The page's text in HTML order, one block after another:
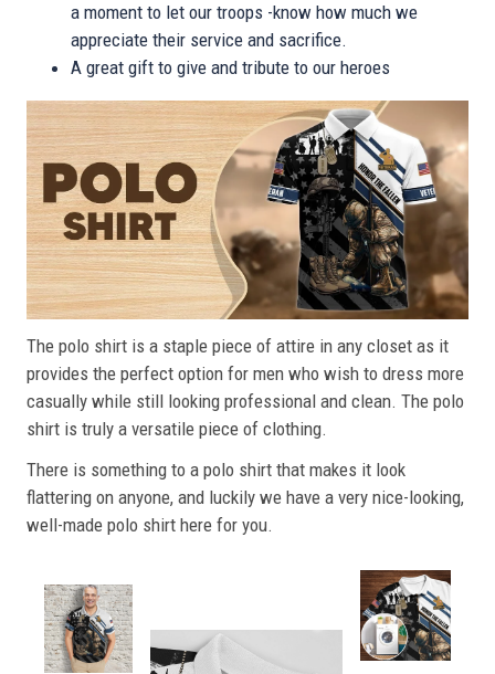
a moment to let our troops -know how much we
appreciate their service and sacrifice.
A great gift to give and tribute to our heroes
The polo shirt is a staple piece of attire in any closet as it
provides the perfect option for men who wish to dress more
casually while still looking professional and clean. The polo
shirt is truly a versatile piece of clothing.
There is something to a polo shirt that makes it look
flattering on anyone, and luckily we have a very nice-looking,
well-made polo shirt here for you.